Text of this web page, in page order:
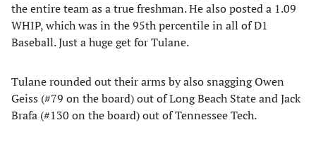
the entire team as a true freshman. He also posted a 1.09
WHIP, which was in the 95th percentile in all of D1
Baseball. Just a huge get for Tulane.
Tulane rounded out their arms by also snagging Owen
Geiss (#79 on the board) out of Long Beach State and Jack
Brafa (#130 on the board) out of Tennessee Tech.